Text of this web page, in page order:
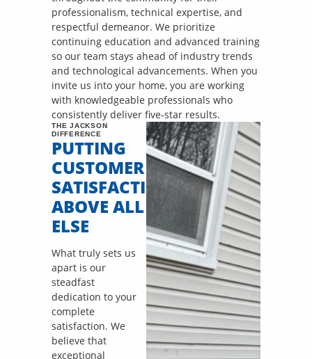
professionalism, technical expertise, and
respectful demeanor. We prioritize
continuing education and advanced training
so our team stays ahead of industry trends
and technological advancements. When you
invite us into your home, you are working
with knowledgeable professionals who
consistently deliver five-star results.
THE JACKSON
DIFFERENCE
PUTTING
CUSTOMER
SATISFACTION
ABOVE ALL
ELSE
What truly sets us
apart is our
steadfast
dedication to your
complete
satisfaction. We
believe that
exceptional